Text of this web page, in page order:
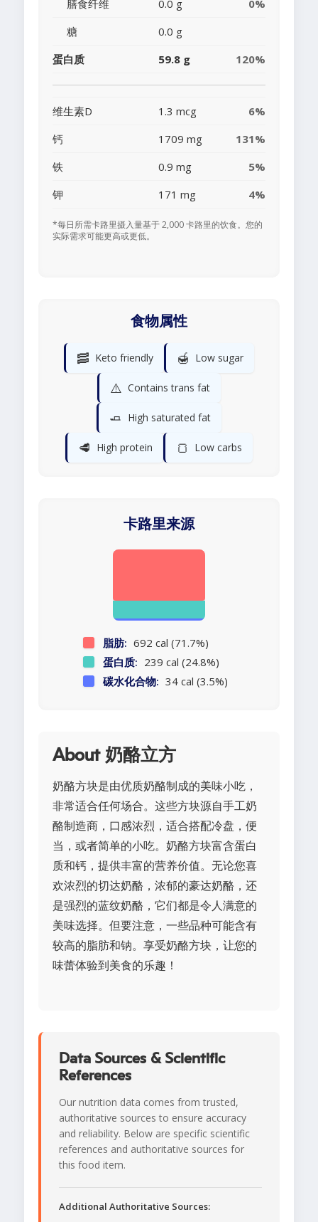
膳食纤维 0.0 g
0%
糖
0.0 g
蛋白质
59.8 g 120%
维生素D 1.3 mcg
6%
钙
1709 mg
131%
铁
0.9 mg
5%
钾
171 mg 4%
*每日所需卡路里摄入量基于 2,000 卡路里的饮食。您的
实际需求可能更高或更低。
食物属性
🥓 Keto friendly 🍯 Low sugar
⚠️ Contains trans fat
🧈 High saturated fat
🥩 High protein 🍞 Low carbs
卡路里来源
脂肪: 692 cal (71.7%)
蛋白质: 239 cal (24.8%)
碳水化合物: 34 cal (3.5%)
About 奶酪立方
奶酪方块是由优质奶酪制成的美味小吃，
非常适合任何场合。这些方块源自手工奶
酪制造商，口感浓烈，适合搭配冷盘，便
当，或者简单的小吃。奶酪方块富含蛋白
质和钙，提供丰富的营养价值。无论您喜
欢浓烈的切达奶酪，浓郁的豪达奶酪，还
是强烈的蓝纹奶酪，它们都是令人满意的
美味选择。但要注意，一些品种可能含有
较高的脂肪和钠。享受奶酪方块，让您的
味蕾体验到美食的乐趣！
Data Sources & Scientific
References
Our nutrition data comes from trusted,
authoritative sources to ensure accuracy
and reliability. Below are specific scientific
references and authoritative sources for
this food item.
Additional Authoritative Sources: